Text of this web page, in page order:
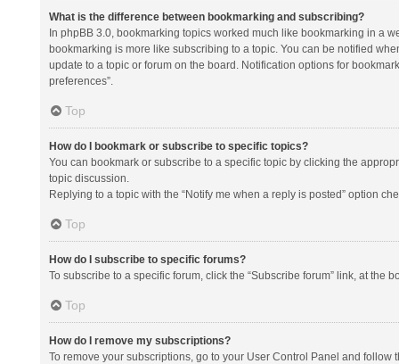
What is the difference between bookmarking and subscribing?
In phpBB 3.0, bookmarking topics worked much like bookmarking in a
bookmarking is more like subscribing to a topic. You can be notified
update to a topic or forum on the board. Notification options for
preferences”.
Top
How do I bookmark or subscribe to specific topics?
You can bookmark or subscribe to a specific topic by clicking the
topic discussion.
Replying to a topic with the “Notify me when a reply is posted” option
Top
How do I subscribe to specific forums?
To subscribe to a specific forum, click the “Subscribe forum” link, at the
Top
How do I remove my subscriptions?
To remove your subscriptions, go to your User Control Panel and follow